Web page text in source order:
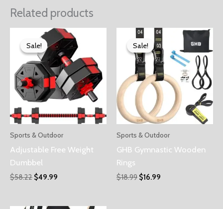
Related products
Sale!
Sale!
Sports & Outdoor
Adjustable Free Weight
Dumbbel
$58.22 $49.99
Sale!
Sale!
Sports & Outdoor
GHB Gymnastic Wooden
Rings
$18.99 $16.99